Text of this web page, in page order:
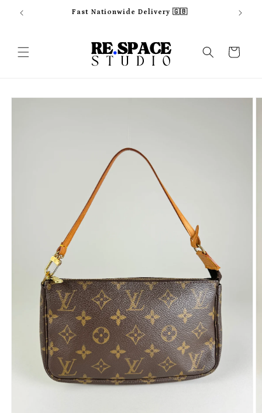
Skip to
content
Fast Nationwide Delivery 🇬🇧
Cart
Skip to